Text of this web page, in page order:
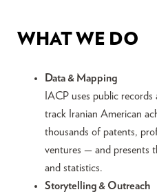
WHAT WE DO
Data & Mapping
IACP uses public
track Iranian American
thousands of patents,
ventures — and presents
and statistics.
Storytelling & Outreach